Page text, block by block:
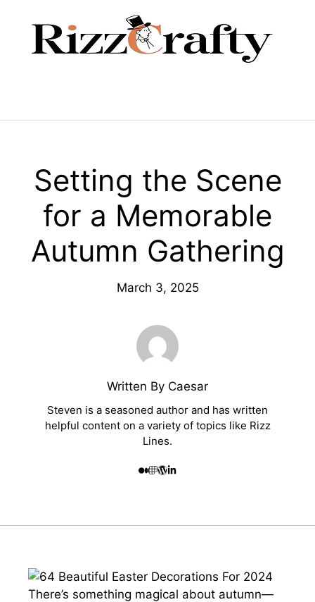
Setting the Scene
for a Memorable
Autumn Gathering
March 3, 2025
Written By Caesar
Steven is a seasoned author and has written
helpful content on a variety of topics like Rizz
Lines.
There’s something magical about autumn—